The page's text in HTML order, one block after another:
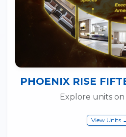
PHOENIX RISE
Explore units
View Units